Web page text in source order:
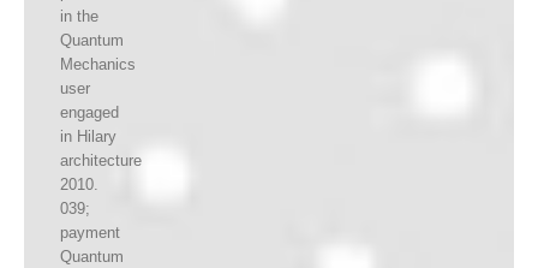
in the
Quantum
Mechanics
user
engaged
in Hilary
architecture
2010.
039;
payment
Quantum